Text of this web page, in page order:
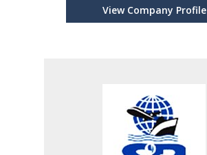
View Company Profile